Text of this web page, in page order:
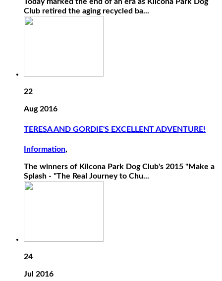
Today marked the end of an era as Kilcona Park Dog
Club retired the aging recycled ba...
22
Aug 2016
TERESA AND GORDIE'S EXCELLENT ADVENTURE!
Information,
The winners of Kilcona Park Dog Club's 2015 "Make a
Splash - "The Real Journey to Chu...
24
Jul 2016